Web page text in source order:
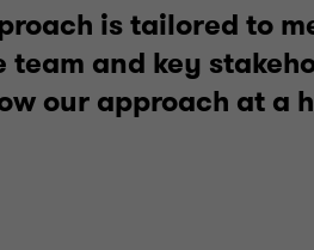
is tailored to
team and key
our approach at a